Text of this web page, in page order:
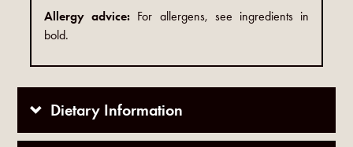
Allergy advice: For allergens, see ingredients in
bold.
Dietary Information